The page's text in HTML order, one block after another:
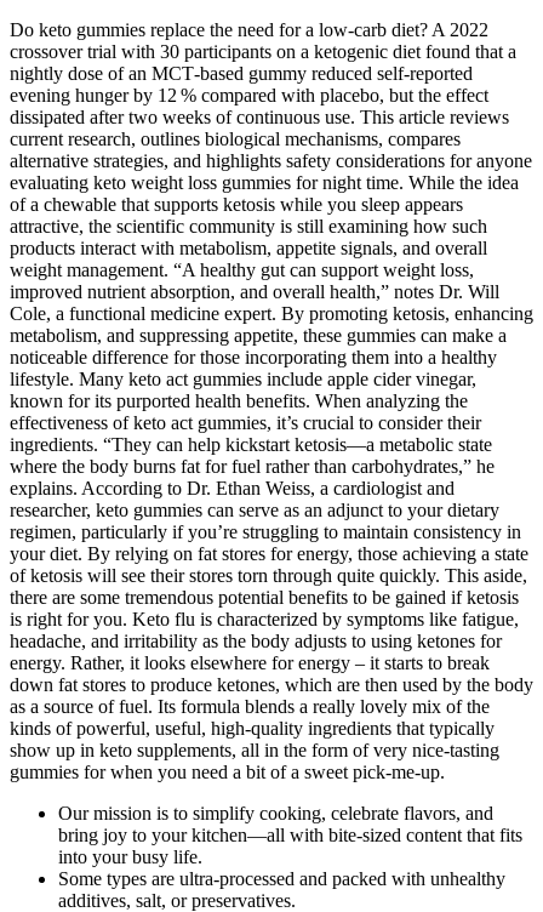
Do keto gummies replace the need for a low‑carb diet? A 2022
crossover trial with 30 participants on a ketogenic diet found that a
nightly dose of an MCT‑based gummy reduced self‑reported
evening hunger by 12 % compared with placebo, but the effect
dissipated after two weeks of continuous use. This article reviews
current research, outlines biological mechanisms, compares
alternative strategies, and highlights safety considerations for anyone
evaluating keto weight loss gummies for night time. While the idea
of a chewable that supports ketosis while you sleep appears
attractive, the scientific community is still examining how such
products interact with metabolism, appetite signals, and overall
weight management. “A healthy gut can support weight loss,
improved nutrient absorption, and overall health,” notes Dr. Will
Cole, a functional medicine expert. By promoting ketosis, enhancing
metabolism, and suppressing appetite, these gummies can make a
noticeable difference for those incorporating them into a healthy
lifestyle. Many keto act gummies include apple cider vinegar,
known for its purported health benefits. When analyzing the
effectiveness of keto act gummies, it’s crucial to consider their
ingredients. “They can help kickstart ketosis—a metabolic state
where the body burns fat for fuel rather than carbohydrates,” he
explains. According to Dr. Ethan Weiss, a cardiologist and
researcher, keto gummies can serve as an adjunct to your dietary
regimen, particularly if you’re struggling to maintain consistency in
your diet. By relying on fat stores for energy, those achieving a state
of ketosis will see their stores torn through quite quickly. This aside,
there are some tremendous potential benefits to be gained if ketosis
is right for you. Keto flu is characterized by symptoms like fatigue,
headache, and irritability as the body adjusts to using ketones for
energy. Rather, it looks elsewhere for energy – it starts to break
down fat stores to produce ketones, which are then used by the body
as a source of fuel. Its formula blends a really lovely mix of the
kinds of powerful, useful, high-quality ingredients that typically
show up in keto supplements, all in the form of very nice-tasting
gummies for when you need a bit of a sweet pick-me-up.
Our mission is to simplify cooking, celebrate flavors, and
bring joy to your kitchen—all with bite-sized content that fits
into your busy life.
Some types are ultra-processed and packed with unhealthy
additives, salt, or preservatives.